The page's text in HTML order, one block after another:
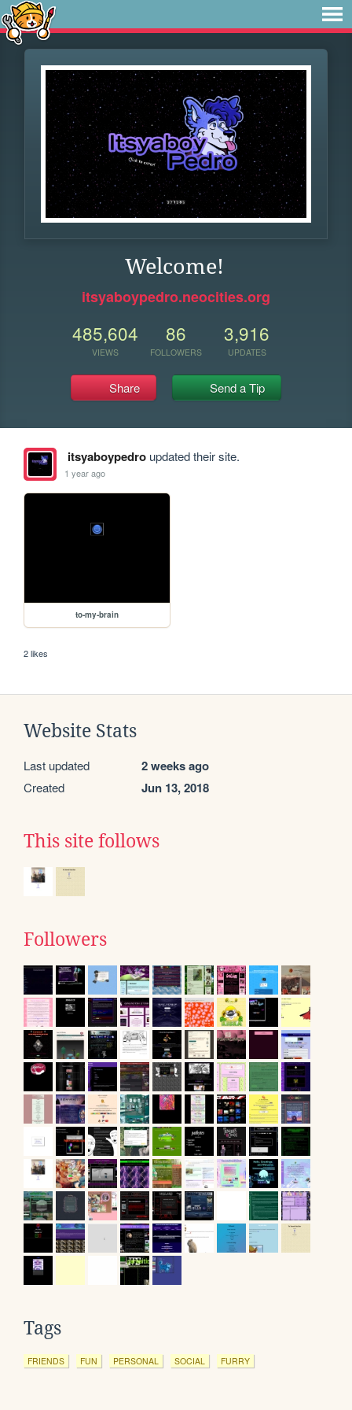
Welcome!
itsyaboypedro.neocities.org
485,604
VIEWS
86
FOLLOWERS
3,916
UPDATES
Share Send a Tip
itsyaboypedroupdated their site.
1 year ago
to-my-brain
2 likes
Website Stats
Last updated 2 weeks ago
Created Jun 13, 2018
This site follows
Followers
Tags
FRIENDS FUN PERSONAL SOCIAL FURRY